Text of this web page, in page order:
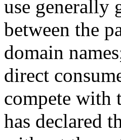
use generally
between the
domain
direct
compete with
has declared